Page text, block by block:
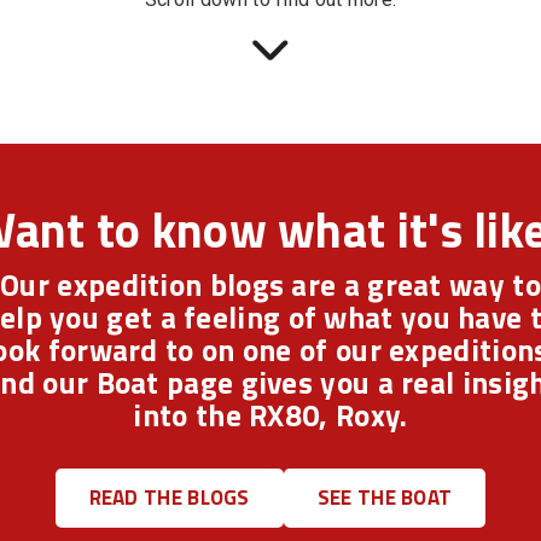
to know what it's
Our expedition blogs are a great way to
you get a feeling of what you have
forward to on one of our
our Boat page gives you a real
into the RX80, Roxy.
READ THE BLOGS SEE THE BOAT